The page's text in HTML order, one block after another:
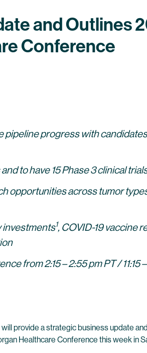
and Outlines
Conference
progress with
to have 15 Phase 3 clinical
opportunities across tumor
investments1, COVID-19 vaccine
from 2:15 – 2:55 pm PT / 11:15
will provide a strategic business update
Healthcare Conference this week in